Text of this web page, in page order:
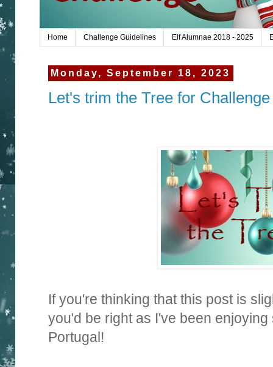
Home Challenge Guidelines Elf Alumnae 2018 - 2025
Monday, September 18, 2023
Let's trim the Tree for
If you're thinking that this post is
you'd be right as I've been
Portugal!